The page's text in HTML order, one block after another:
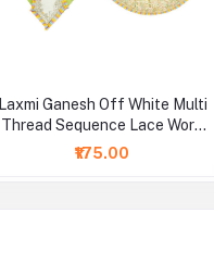
Laxmi Ganesh Off White Multi
Thread Sequence Lace Work
Dress
₹175.00